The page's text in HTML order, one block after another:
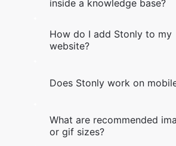
inside a knowledge base?
How do I add Stonly to my
website?
Does Stonly work on
What are recommended
or gif sizes?